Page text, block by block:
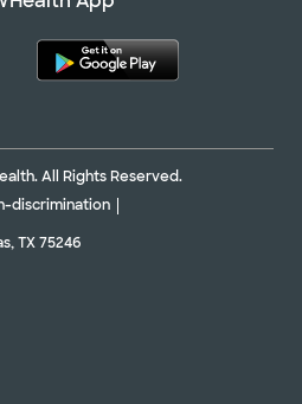
All Rights Reserved.
discrimination
TX 75246